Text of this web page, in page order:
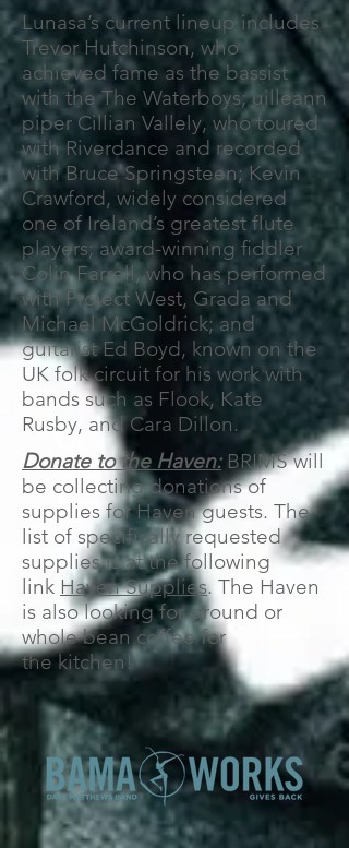
Lunasa’s current lineup includes
Trevor Hutchinson, who
achieved fame as the bassist
with the The Waterboys; uilleann
piper Cillian Vallely, who toured
with Riverdance and recorded
with Bruce Springsteen; Kevin
Crawford, widely considered
one of Ireland’s greatest flute
players; award-winning ﬁddler
Colin Farrell, who has performed
with Project West, Grada and
Michael McGoldrick; and
guitarist Ed Boyd, known on the
UK folk circuit for his work with
bands such as Flook, Kate
Rusby, and Cara Dillon.
Donate to the Haven:BRIMS will
be collecting donations of
supplies for Haven guests. The
list of specifically requested
supplies is at the following
link Haven Supplies. The Haven
is also looking for ground or
whole bean coffee for
the kitchen!